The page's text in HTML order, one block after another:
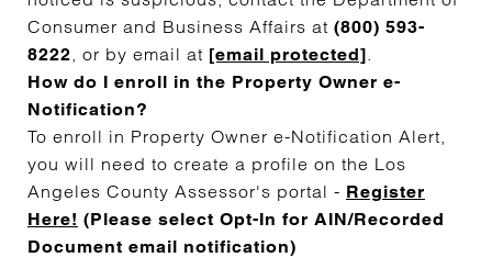
Consumer and Business Affairs at (800) 593-
8222, or by email at [email protected].
How do I enroll in the Property Owner e-
Notification?
To enroll in Property Owner e-Notification Alert,
you will need to create a profile on the Los
Angeles County Assessor's portal - Register
Here! (Please select Opt-In for AIN/Recorded
Document email notification)